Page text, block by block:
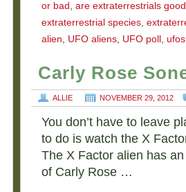
or bad , are extraterrestrials
extraterrestrial species,
alien, UFO aliens, UFO poll , ufos
Carly Rose
ALLIE NOVEMBER 29, 2012
You don’t have to leave
to do is watch the X
The X Factor alien has
of Carly Rose …